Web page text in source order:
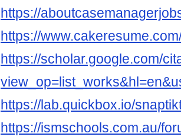
https://
https://
https://scholar.google.com/
https://lab.quickbox.io/
https://ismschools.com.au/